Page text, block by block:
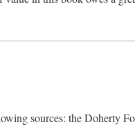
sources: the Doherty